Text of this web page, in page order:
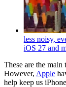
less noisy,
iOS 27 and
These are the
However, Apple
help keep us